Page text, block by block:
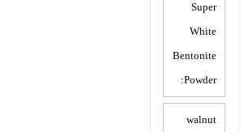
Super
White
Bentonite
Powder:
walnut